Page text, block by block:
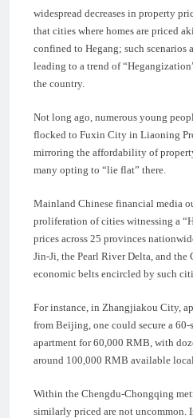
widespread decreases in property
that cities where homes are priced
confined to Hegang; such scenarios
leading to a trend of
the country.
Not long ago, numerous young
flocked to Fuxin City in Liaoning
mirroring the affordability of
many opting to “lie flat” there.
Mainland Chinese financial media
proliferation of cities witnessing a
prices across 25 provinces
Jin-Ji, the Pearl River Delta, and
economic belts encircled by such
For instance, in Zhangjiakou City,
from Beijing, one could secure a 60-
apartment for 60,000 RMB, with
around 100,000 RMB available
Within the Chengdu-Chongqing
similarly priced are not uncommon.